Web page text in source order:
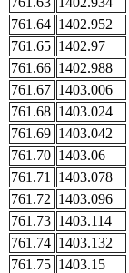
761.64 1402.952
761.65 1402.97
761.66 1402.988
761.67 1403.006
761.68 1403.024
761.69 1403.042
761.70 1403.06
761.71
1403.078
761.72 1403.096
761.73 1403.114
761.74 1403.132
761.75 1403.15